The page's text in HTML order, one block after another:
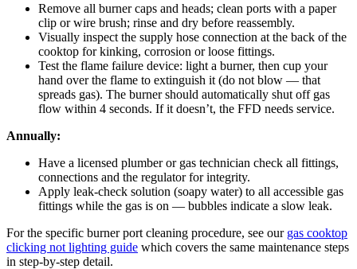
Remove all burner caps and heads; clean ports with a paper
clip or wire brush; rinse and dry before reassembly.
Visually inspect the supply hose connection at the back of the
cooktop for kinking, corrosion or loose fittings.
Test the flame failure device: light a burner, then cup your
hand over the flame to extinguish it (do not blow — that
spreads gas). The burner should automatically shut off gas
flow within 4 seconds. If it doesn’t, the FFD needs service.
Annually:
Have a licensed plumber or gas technician check all fittings,
connections and the regulator for integrity.
Apply leak-check solution (soapy water) to all accessible gas
fittings while the gas is on — bubbles indicate a slow leak.
For the specific burner port cleaning procedure, see our gas cooktop
clicking not lighting guide which covers the same maintenance steps
in step-by-step detail.